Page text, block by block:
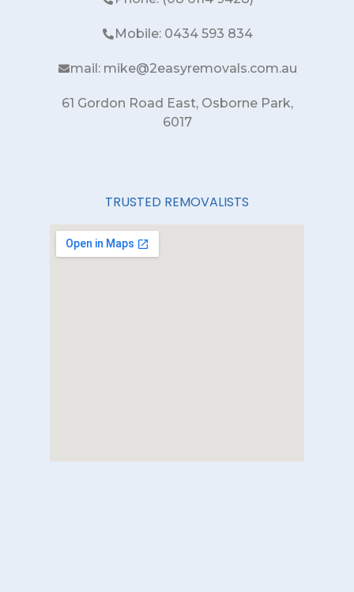
Mobile: 0434 593 834
mail: mike@2easyremovals.com.au
61 Gordon Road East, Osborne Park,
6017
TRUSTED REMOVALISTS